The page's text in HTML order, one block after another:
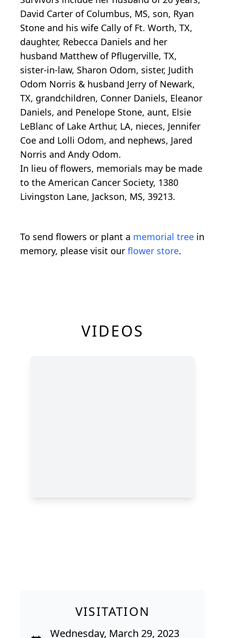
David Carter of Columbus, MS, son, Ryan
Stone and his wife Cally of Ft. Worth, TX,
daughter, Rebecca Daniels and her
husband Matthew of Pflugerville, TX,
sister-in-law, Sharon Odom, sister, Judith
Odom Norris & husband Jerry of Newark,
TX, grandchildren, Conner Daniels, Eleanor
Daniels, and Penelope Stone, aunt, Elsie
LeBlanc of Lake Arthur, LA, nieces, Jennifer
Coe and Lolli Odom, and nephews, Jared
Norris and Andy Odom.
In lieu of flowers, memorials may be made
to the American Cancer Society, 1380
Livingston Lane, Jackson, MS, 39213.
To send flowers or plant a memorial tree in
memory, please visit our flower store.
VIDEOS
VISITATION
Wednesday, March 29, 2023